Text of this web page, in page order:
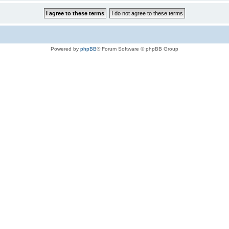
Powered by phpBB® Forum Software © phpBB Group